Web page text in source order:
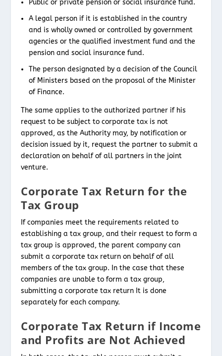
Public or private pension or social insurance fund.
A legal person if it is established in the country
and is wholly owned or controlled by government
agencies or the qualified investment fund and the
pension and social insurance fund.
The person designated by a decision of the Council
of Ministers based on the proposal of the Minister
of Finance.
The same applies to the authorized partner if his
request to be subject to corporate tax is not
approved, as the Authority may, by notification or
decision issued by it, request the partner to submit a
declaration on behalf of all partners in the joint
venture.
Corporate Tax Return for the
Tax Group
If companies meet the requirements related to
establishing a tax group, and their request to form a
tax group is approved, the parent company can
submit a corporate tax return on behalf of all
members of the tax group. In the case that these
companies are unable to form a tax group,
submitting a corporate tax return It is done
separately for each company.
Corporate Tax Return if Income
and Profits are Not Achieved